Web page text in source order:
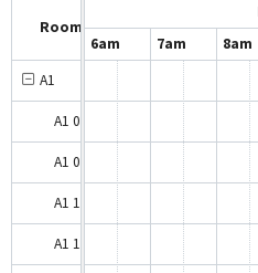
Room
6am 7am 8am
A1
A1 0.01
A1 0.02
A1 1.01
A1 1.02